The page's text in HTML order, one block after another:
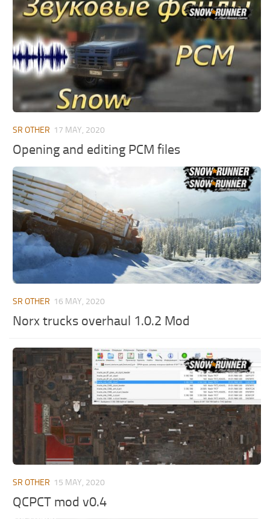
News
Contacts
MR Tractors
MR Vehicles
MR Trailers
MR Maps
MR Materials
MR Textures
MR Sounds
MR Other
Spintires Original Mods
ST Trucks
ST Cars
ST Tractors
ST Vehicles
ST Trailers
ST Materials
ST Textures
ST Addon
ST Packs
ST Sounds
ST Other
SR OTHER 17 MAY, 2020
Opening and editing PCM files
SR OTHER 16 MAY, 2020
Norx trucks overhaul 1.0.2 Mod
SR OTHER 15 MAY, 2020
QCPCT mod v0.4